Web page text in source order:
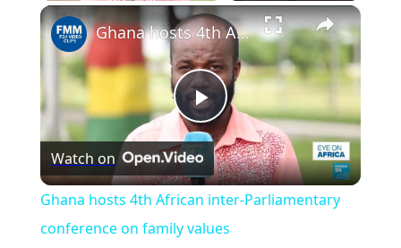
Fullscreen ×
Play
Video
Ghana hosts 4th African inter-Parliamentary conference on family values
Watch on
Ghana hosts 4th African inter-Parliamentary
conference on family values